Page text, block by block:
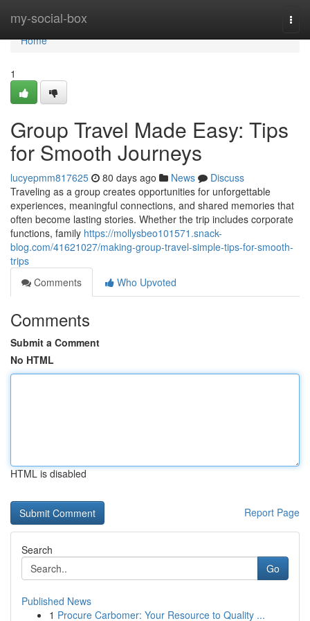
my-social-box
Home
Home
1
Group Travel Made Easy: Tips
for Smooth Journeys
lucyepmm817625 80 days ago News
Discuss
Traveling as a group creates opportunities for unforgettable
experiences, meaningful connections, and shared memories that
often become lasting stories. Whether the trip includes corporate
functions, family https://mollysbeo101571.snack-
blog.com/41621027/making-group-travel-simple-tips-for-smooth-
trips
Comments
Who Upvoted
Comments
Submit a Comment
No HTML
HTML is disabled
Report Page
Search
Go
Published News
1 Procure Carbomer: Your Resource to Quality ...